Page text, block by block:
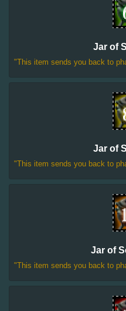
Jar of
"This item sends you back to
Jar of
"This item sends you back to
Jar of
"This item sends you back to